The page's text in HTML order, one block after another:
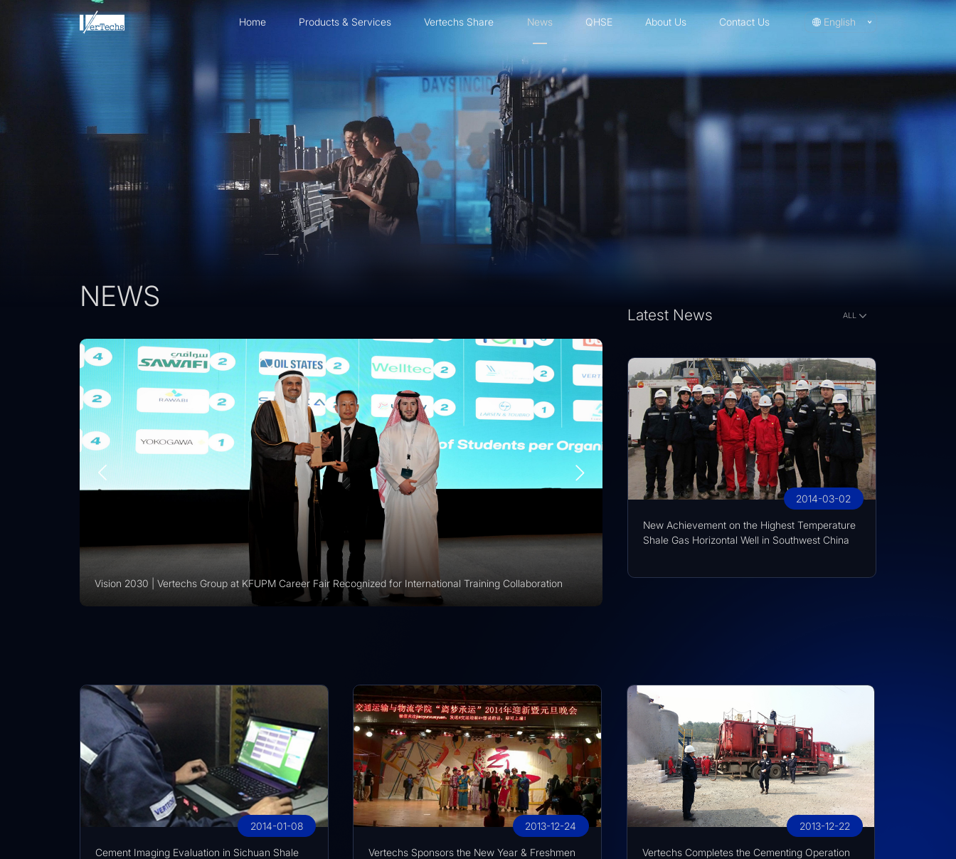
Home Products & Services Vertechs Share News QHSE About Us Contact Us English
NEWS
Vision 2030 | Vertechs Group at KFUPM Career Fair Recognized for International Training Collaboration
Latest News
2014-03-02
New Achievement on the Highest Temperature
Shale Gas Horizontal Well in Southwest China
2014-01-08
Cement Imaging Evaluation in Sichuan Shale
2013-12-24
Vertechs Sponsors the New Year & Freshmen
2013-12-22
Vertechs Completes the Cementing Operation